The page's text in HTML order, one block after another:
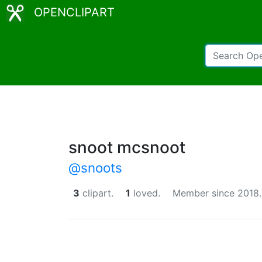
OPENCLIPART
snoot mcsnoot
@snoots
3 clipart. 1 loved. Member since 2018.